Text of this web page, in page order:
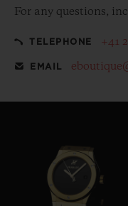
For any questions,
TELEPHONE +41
EMAIL